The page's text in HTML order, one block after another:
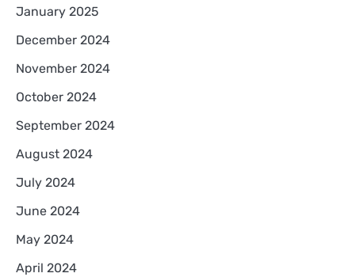
January 2025
December 2024
November 2024
October 2024
September 2024
August 2024
July 2024
June 2024
May 2024
April 2024